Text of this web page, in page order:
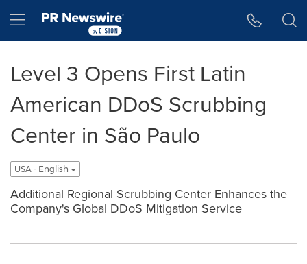
Hamburger menu
Level 3 Opens First Latin
American DDoS Scrubbing
Center in São Paulo
USA - English
Additional Regional Scrubbing Center Enhances the
Company's Global DDoS Mitigation Service